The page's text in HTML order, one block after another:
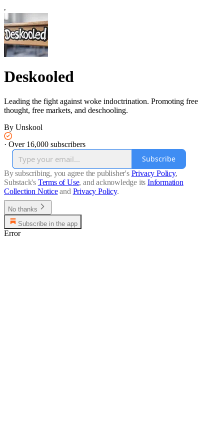
Deskooled
Leading the fight against woke indoctrination. Promoting free
thought, free markets, and deschooling.
By Unskool
· Over 16,000 subscribers
Subscribe
By subscribing, you agree the publisher's Privacy Policy,
Substack's Terms of Use, and acknowledge its Information
Collection Notice and Privacy Policy.
No thanks
Subscribe in the app
Error